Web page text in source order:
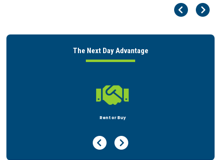
The Next Day Advantage

Rent or Buy
Previous Page
Next Page